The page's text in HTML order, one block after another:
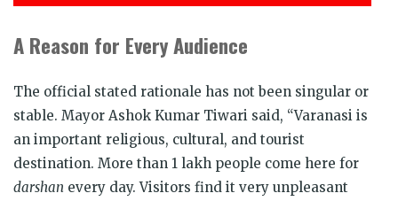
A Reason for Every Audience
The official stated rationale has not been singular or
stable. Mayor Ashok Kumar Tiwari said, “Varanasi is
an important religious, cultural, and tourist
destination. More than 1 lakh people come here for
darshan every day. Visitors find it very unpleasant